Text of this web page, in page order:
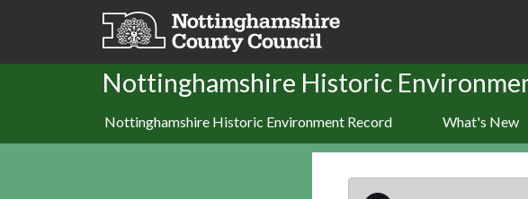
Skip to main content
Nottinghamshire Historic
Nottinghamshire Historic Environment Record What's New